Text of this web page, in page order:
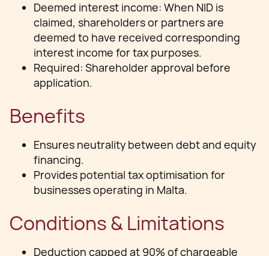
Deemed interest income: When NID is
claimed, shareholders or partners are
deemed to have received corresponding
interest income for tax purposes.
Required: Shareholder approval before
application.
Benefits
Ensures neutrality between debt and equity
financing.
Provides potential tax optimisation for
businesses operating in Malta.
Conditions & Limitations
Deduction capped at 90% of chargeable